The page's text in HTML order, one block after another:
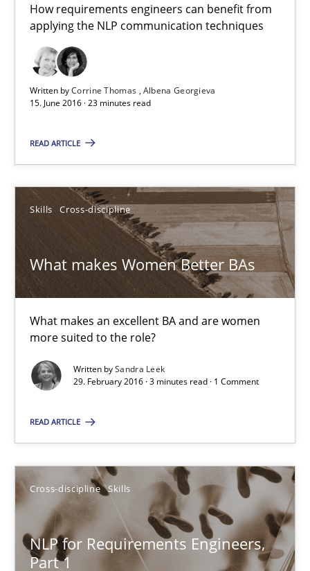
How requirements engineers can benefit from
applying the NLP communication techniques
Written byCorrine Thomas Albena Georgieva
15. June 2016 · 23 minutes read
READ ARTICLE
Skills Cross-discipline
What makes Women Better BAs
What makes an excellent BA and are women
more suited to the role?
Written bySandra Leek
29. February 2016 · 3 minutes read · 1 Comment
READ ARTICLE
Cross-discipline Skills
NLP for Requirements Engineers,
Part 1
15.06.2016
23 minutes
Skills Cross-discipline
Sandra Leek
29.02.2016
3 minutes
Cross-discipline Skills
Corrine Thomas
Albena Georgieva